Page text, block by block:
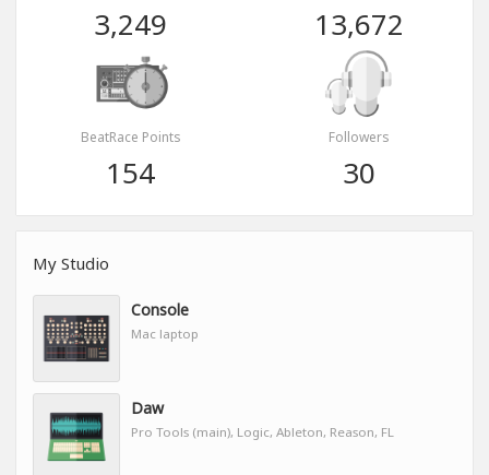
3,249 13,672
BeatRace Points
154
Followers
30
My Studio
Console
Mac laptop
Daw
Pro Tools (main), Logic, Ableton, Reason, FL